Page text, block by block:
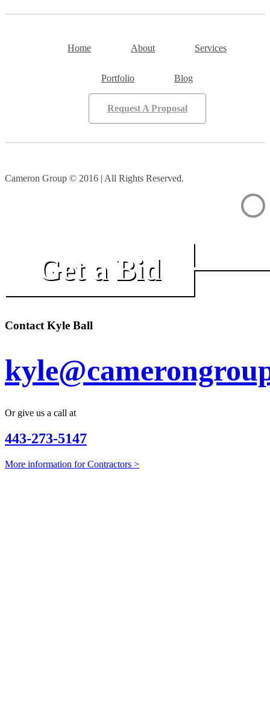
Home About Services
Portfolio Blog
Request A Proposal
Cameron Group © 2016 | All Rights Reserved.
Get a Bid
Contact Kyle Ball
Or give us a call at
443-273-5147
More information for Contractors >